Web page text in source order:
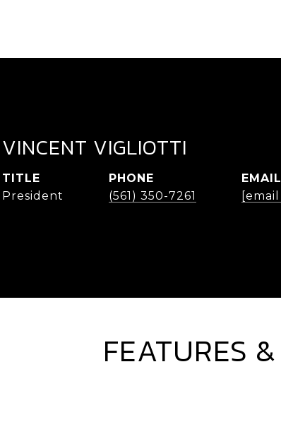
VINCENT VIGLIOTTI
TITLE
President
PHONE
(561) 350-7261
EMAIL
FEATURES